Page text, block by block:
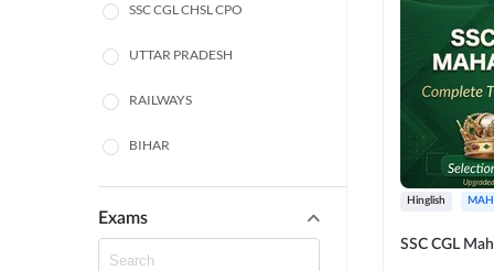
SSC CGL CHSL CPO
UTTAR PRADESH
RAILWAYS
BIHAR
HARYANA
POLICE SI CONSTABLE
Exams
Hinglish
SSC CGL